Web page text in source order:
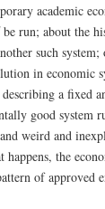
academic
be run; about the
such
in economic
a
good
weird and
the
of approved